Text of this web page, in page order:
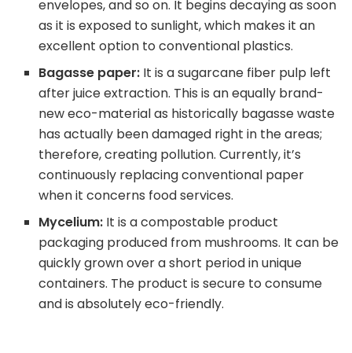
envelopes, and so on. It begins decaying as soon
as it is exposed to sunlight, which makes it an
excellent option to conventional plastics.
Bagasse paper: It is a sugarcane fiber pulp left
after juice extraction. This is an equally brand-
new eco-material as historically bagasse waste
has actually been damaged right in the areas;
therefore, creating pollution. Currently, it’s
continuously replacing conventional paper
when it concerns food services.
Mycelium: It is a compostable product
packaging produced from mushrooms. It can be
quickly grown over a short period in unique
containers. The product is secure to consume
and is absolutely eco-friendly.